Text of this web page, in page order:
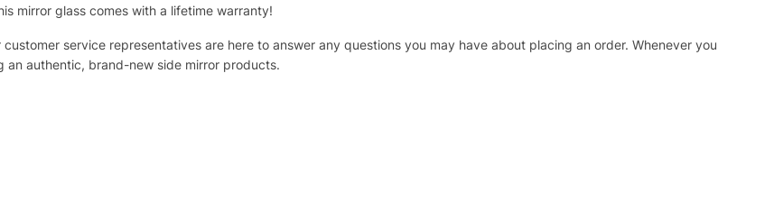
mirror glass comes with a lifetime warranty!
service representatives are here to answer any questions you may have about placing an order. Whenever you
an authentic, brand-new side mirror products.